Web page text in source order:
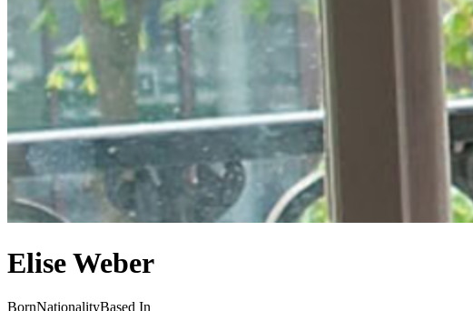
Elise Weber
BornNationalityBased In